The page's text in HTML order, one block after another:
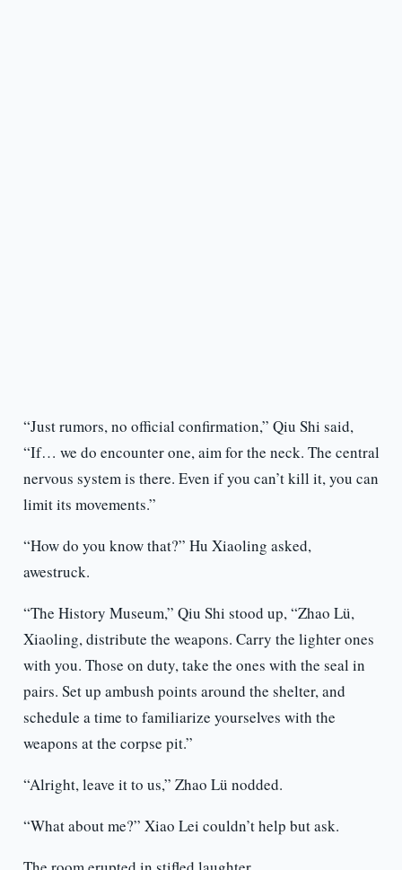
“Just rumors, no official confirmation,” Qiu Shi said,
“If… we do encounter one, aim for the neck. The central
nervous system is there. Even if you can’t kill it, you can
limit its movements.”
“How do you know that?” Hu Xiaoling asked,
awestruck.
“The History Museum,” Qiu Shi stood up, “Zhao Lü,
Xiaoling, distribute the weapons. Carry the lighter ones
with you. Those on duty, take the ones with the seal in
pairs. Set up ambush points around the shelter, and
schedule a time to familiarize yourselves with the
weapons at the corpse pit.”
“Alright, leave it to us,” Zhao Lü nodded.
“What about me?” Xiao Lei couldn’t help but ask.